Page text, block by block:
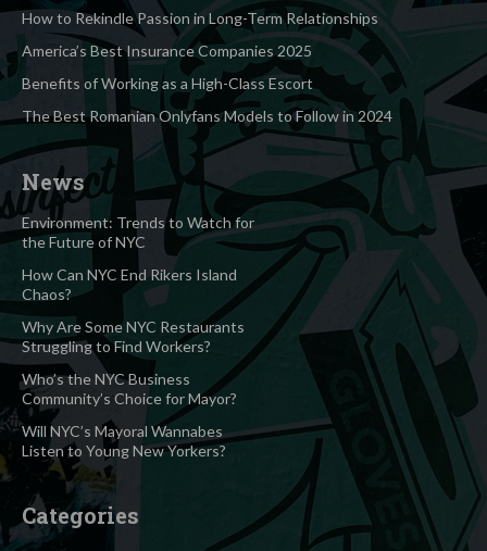
How to Rekindle Passion in Long-Term Relationships
America’s Best Insurance Companies 2025
Benefits of Working as a High-Class Escort
The Best Romanian Onlyfans Models to Follow in 2024
News
Environment: Trends to Watch for
the Future of NYC
How Can NYC End Rikers Island
Chaos?
Why Are Some NYC Restaurants
Struggling to Find Workers?
Who’s the NYC Business
Community’s Choice for Mayor?
Will NYC’s Mayoral Wannabes
Listen to Young New Yorkers?
Categories